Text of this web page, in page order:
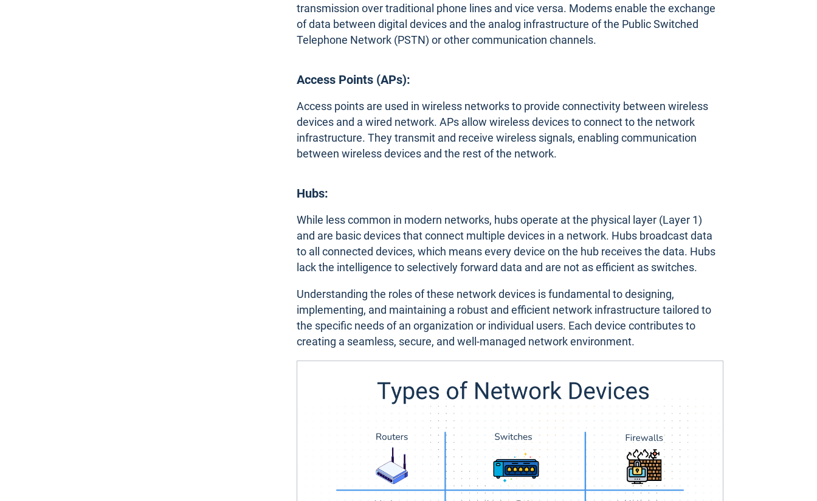
transmission over traditional phone lines and vice versa. Modems enable the exchange
of data between digital devices and the analog infrastructure of the Public Switched
Telephone Network (PSTN) or other communication channels.
Access Points (APs):
Access points are used in wireless networks to provide connectivity between wireless
devices and a wired network. APs allow wireless devices to connect to the network
infrastructure. They transmit and receive wireless signals, enabling communication
between wireless devices and the rest of the network.
Hubs:
While less common in modern networks, hubs operate at the physical layer (Layer 1)
and are basic devices that connect multiple devices in a network. Hubs broadcast data
to all connected devices, which means every device on the hub receives the data. Hubs
lack the intelligence to selectively forward data and are not as efficient as switches.
Understanding the roles of these network devices is fundamental to designing,
implementing, and maintaining a robust and efficient network infrastructure tailored to
the specific needs of an organization or individual users. Each device contributes to
creating a seamless, secure, and well-managed network environment.